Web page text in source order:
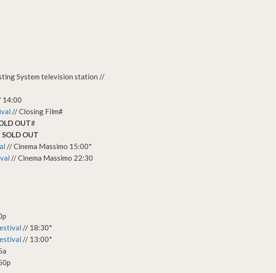
System television station //
14:00
// Closing Film#
OUT#
SOLD OUT
// Cinema Massimo 15:00*
// Cinema Massimo 22:30
// 18:30*
// 13:00*